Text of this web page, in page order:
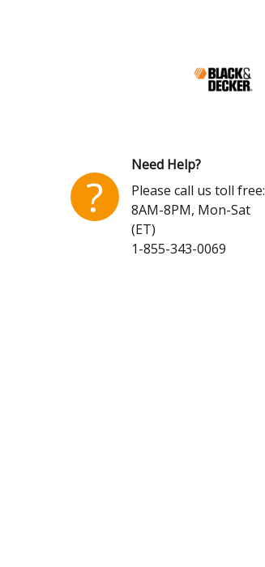
Kenmore
Kenmore
?
Need Help?
Please call us toll free:
8AM-8PM, Mon-Sat
(ET)
1-855-343-0069